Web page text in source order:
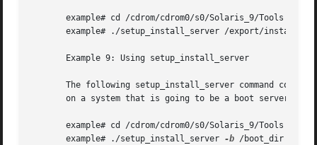
       example# cd /cdrom/cdrom0/s0/Solaris_9/Tools
       example# ./setup_install_server /export/install
       Example 9: Using setup_install_server
The following setup_install_server command
on a system that is going to be a boot server for
       example# cd /cdrom/cdrom0/s0/Solaris_9/Tools
       example# ./setup_install_server
-b /boot_dir